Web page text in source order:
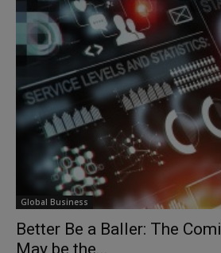
Global Business
Better Be a Baller: The
May be the...